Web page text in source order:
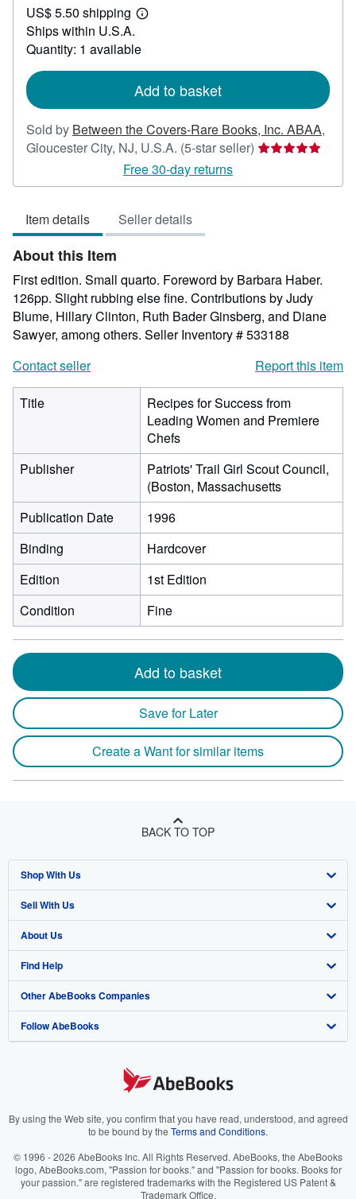
30.00
US$ 5.50 shipping
Learn
shipping
Ships within U.S.A.
Quantity: 1 available
Add to basket
Sold by Between the Covers-Rare Books, Inc. ABAA,
Gloucester City, NJ, U.S.A. (5-star seller) Seller
5
Free 30-day returns
Item details Seller details
About this Item
First edition. Small quarto. Foreword by Barbara Haber.
126pp. Slight rubbing else fine. Contributions by Judy
Blume, Hillary Clinton, Ruth Bader Ginsberg, and Diane
Sawyer, among others. Seller Inventory # 533188
Contact seller
Report this item
Title
Recipes for Success from
Leading Women and Premiere
Chefs
Publisher
Patriots' Trail Girl Scout Council,
(Boston, Massachusetts
Publication Date
1996
Binding
Hardcover
Edition
1st Edition
Condition
Fine
Add to basket
Save for Later
Create a Want for similar items
BACK TO TOP
Shop With Us
Advanced Search
Browse Collections
My Account
My Orders
View Basket
Sell With Us
Start Selling
Join Our Affiliate Program
Book Buyback
Refer a seller
About Us
About AbeBooks
Media
Careers
Your Ads Privacy Choices
Accessibility
Find Help
Help
Customer Support
Other AbeBooks Companies
AbeBooks.co.uk
AbeBooks.it
AbeBooks.ca
Follow AbeBooks
By using the Web site, you confirm that you have read, understood, and agreed
to be bound by the Terms and Conditions.
© 1996 - 2026 AbeBooks Inc. All Rights Reserved. AbeBooks, the AbeBooks
logo, AbeBooks.com, "Passion for books." and "Passion for books. Books for
your passion." are registered trademarks with the Registered US Patent &
Trademark Office.